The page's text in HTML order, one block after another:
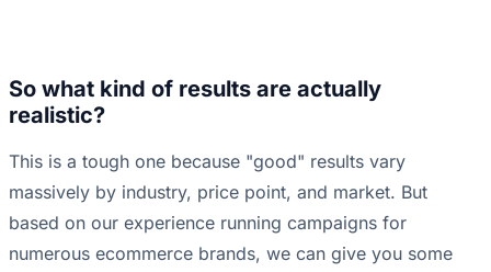
So what kind of results are actually
realistic?
This is a tough one because "good" results vary
massively by industry, price point, and market. But
based on our experience running campaigns for
numerous ecommerce brands, we can give you some